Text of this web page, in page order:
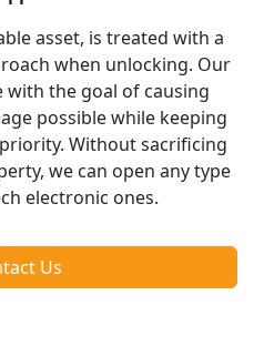
asset, is treated with a
when unlocking. Our
the goal of causing
possible while keeping
Without sacrificing
we can open any type
electronic ones.
Us